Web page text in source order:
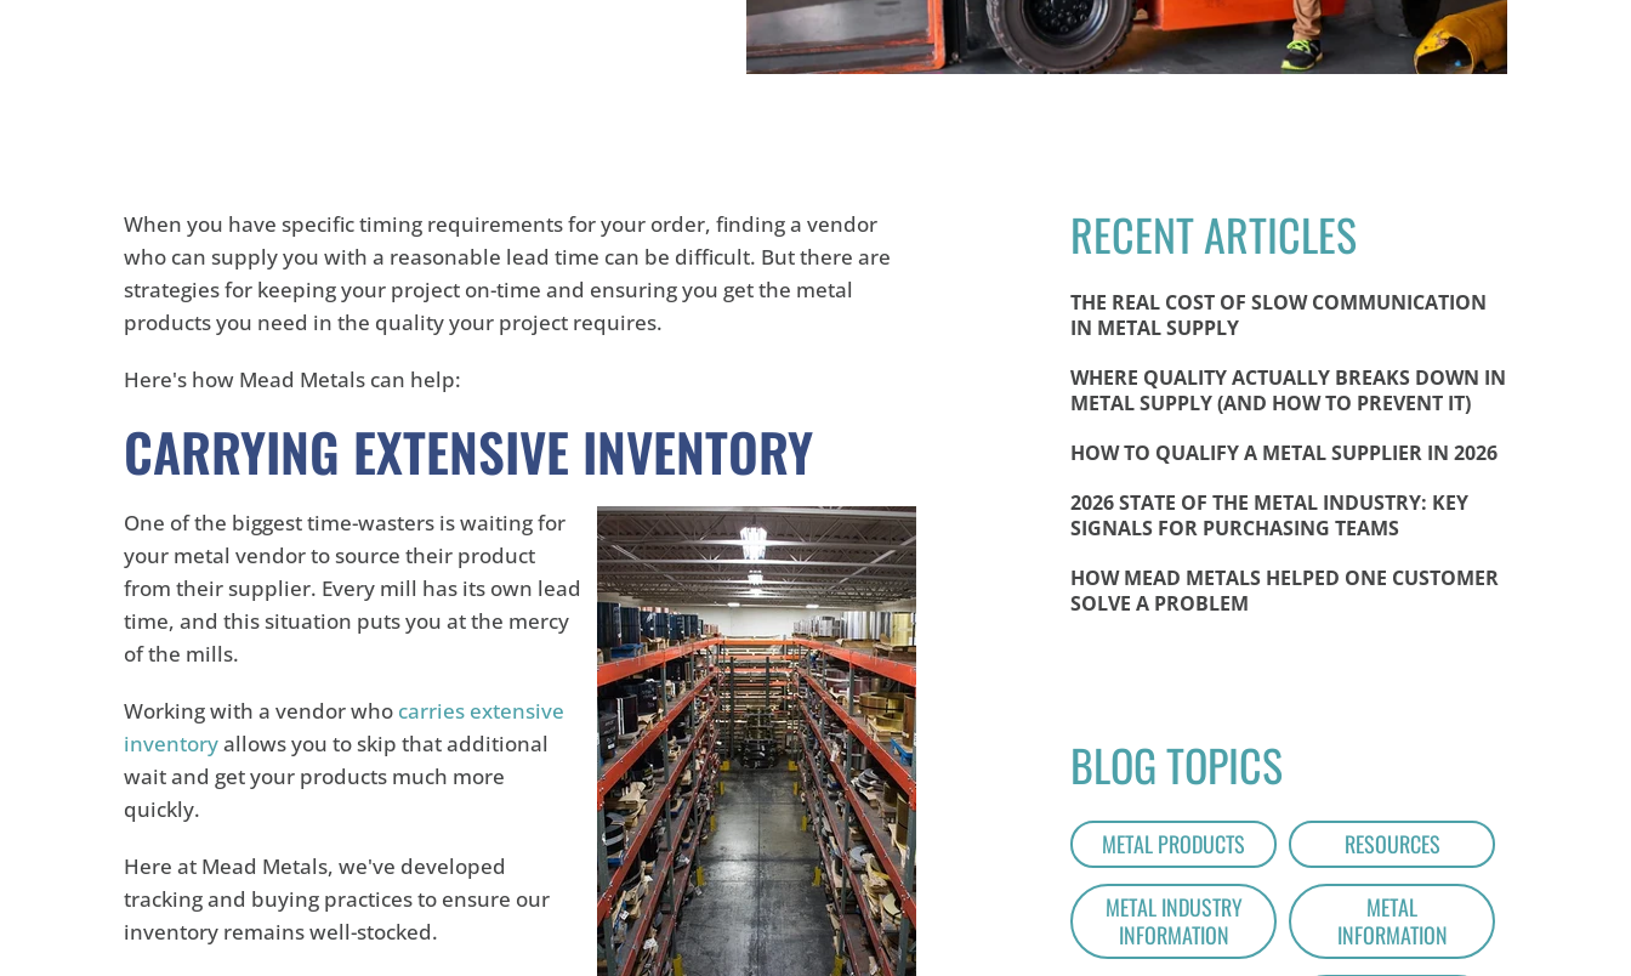
When you have specific timing requirements for your order, finding a vendor
who can supply you with a reasonable lead time can be difficult. But there are
strategies for keeping your project on-time and ensuring you get the metal
products you need in the quality your project requires.
Here's how Mead Metals can help:
CARRYING EXTENSIVE INVENTORY
One of the biggest time-wasters is waiting for
your metal vendor to source their product
from their supplier. Every mill has its own lead
time, and this situation puts you at the mercy
of the mills.
Working with a vendor who carries extensive
inventoryallows you to skip that additional
wait and get your products much more
quickly.
Here at Mead Metals, we've developed
tracking and buying practices to ensure our
inventory remains well-stocked.
RECENT ARTICLES
THE REAL COST OF SLOW COMMUNICATION
IN METAL SUPPLY
WHERE QUALITY ACTUALLY BREAKS DOWN IN
METAL SUPPLY (AND HOW TO PREVENT IT)
HOW TO QUALIFY A METAL SUPPLIER IN 2026
2026 STATE OF THE METAL INDUSTRY: KEY
SIGNALS FOR PURCHASING TEAMS
HOW MEAD METALS HELPED ONE CUSTOMER
SOLVE A PROBLEM
BLOG TOPICS
METAL PRODUCTS
RESOURCES
METAL INDUSTRY
INFORMATION
METAL
INFORMATION